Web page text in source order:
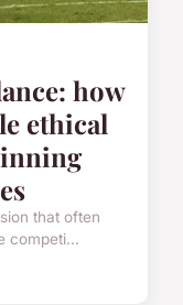
how
ethical
that often
competi...